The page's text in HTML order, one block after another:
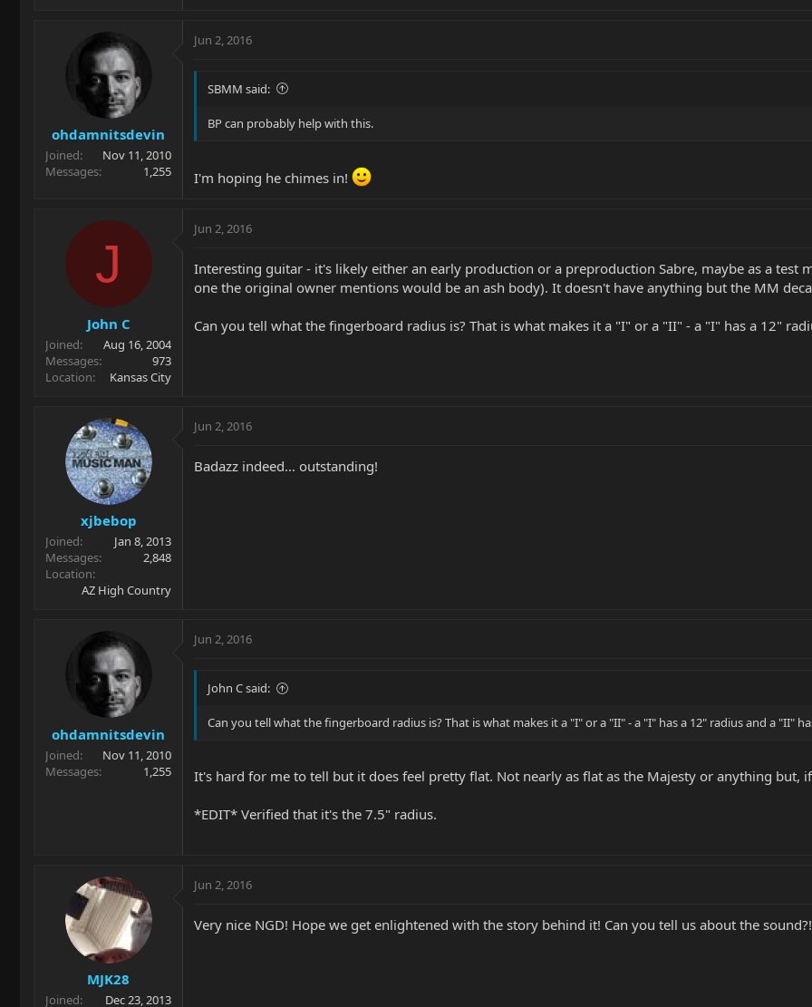
ohdamnitsdevin
Joined
Nov 11, 2010
Messages
1,255
Jun 2, 2016
SBMM said:
BP can probably help with this.
I'm hoping he chimes in!
J
John C
Joined
Aug 16, 2004
Messages
973
Location
Kansas City
Jun 2, 2016
Interesting guitar - it's likely either an early production or a preproduction Sabre, maybe as a test
one the original owner mentions would be an ash body). It doesn't have anything but the MM
Can you tell what the fingerboard radius is? That is what makes it a "I" or a "II" - a "I" has a 12"
xjbebop
Joined
Jan 8, 2013
Messages
2,848
Location
AZ High Country
Jun 2, 2016
Badazz indeed... outstanding!
ohdamnitsdevin
Joined
Nov 11, 2010
Messages
1,255
Jun 2, 2016
John C said:
Can you tell what the fingerboard radius is? That is what makes it a "I" or a "II" - a "I" has a 12" radius and a "II"
It's hard for me to tell but it does feel pretty flat. Not nearly as flat as the Majesty or anything but,
*EDIT* Verified that it's the 7.5" radius.
MJK28
Joined Dec 23, 2013
Jun 2, 2016
Very nice NGD! Hope we get enlightened with the story behind it! Can you tell us about the sound?!